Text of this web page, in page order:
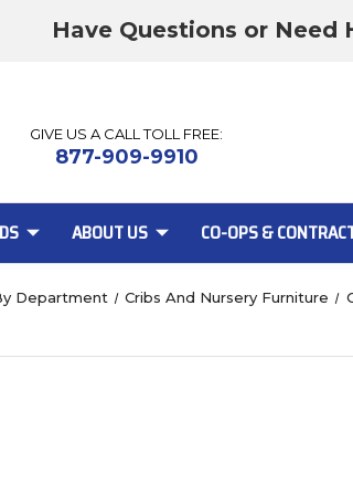
Have Questions or Need
GIVE US A CALL TOLL FREE:
877-909-9910
ABOUT US CO-OPS &
Department Cribs And Nursery Furniture